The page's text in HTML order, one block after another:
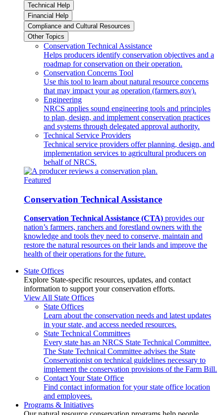
Technical Help
Financial Help
Compliance and Cultural Resources
Other Topics
Conservation Technical Assistance
Helps producers identify conservation objectives and a
roadmap for conservation on their operation.
Conservation Concerns Tool
Use this tool to learn about natural resource concerns
that may impact your ag operation (farmers.gov).
Engineering
NRCS applies sound engineering tools and principles
to plan, design, and implement conservation practices
and systems through delegated approval authority.
Technical Service Providers
Technical service providers offer planning, design, and
implementation services to agricultural producers on
behalf of NRCS.
Featured
Conservation Technical Assistance
Conservation Technical Assistance (CTA) provides our
nation’s farmers, ranchers and forestland owners with the
knowledge and tools they need to conserve, maintain and
restore the natural resources on their lands and improve the
health of their operations for the future.
State Offices
Explore State-specific resources, updates, and contact
information to support your conservation efforts.
View All State Offices
State Offices
Learn about the conservation needs and latest updates
in your state, and access needed resources.
State Technical Committees
Every state has an NRCS State Technical Committee.
The State Technical Committee advises the State
Conservationist on technical guidelines necessary to
implement the conservation provisions of the Farm Bill.
Contact Your State Office
Find contact information for your state office location
and employees.
Programs & Initiatives